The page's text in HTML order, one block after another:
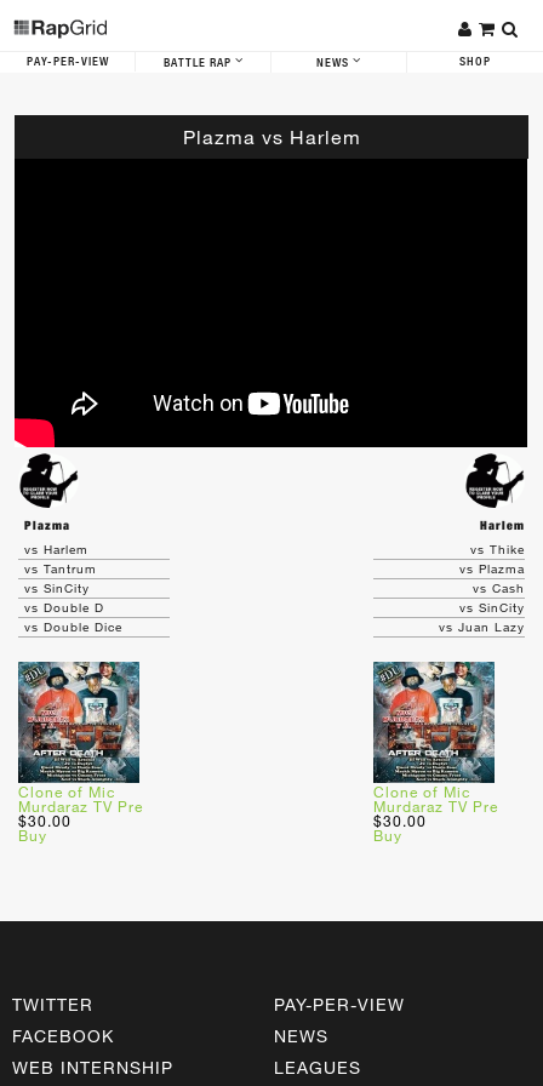
PAY-PER-VIEW BATTLE RAP NEWS SHOP
Plazma vs Harlem
Plazma
Harlem
vs Harlem
vs Tantrum
vs SinCity
vs Double D
vs Double Dice
Clone of Mic
Murdaraz TV Pre
$30.00
Buy
vs Thike
vs Plazma
vs Cash
vs SinCity
vs Juan Lazy
Clone of Mic
Murdaraz TV Pre
$30.00
Buy
TWITTER
FACEBOOK
WEB INTERNSHIP
PAY-PER-VIEW
NEWS
LEAGUES